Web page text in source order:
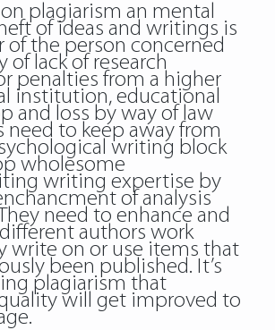
plagiarism an mental
of ideas and writings is
of the person concerned
of lack of research
penalties from a higher
institution, educational
and loss by way of law
need to keep away from
writing block
wholesome
writing expertise by
of analysis
need to enhance and
authors work
write on or use items that
been published. It’s
plagiarism that
will get improved to